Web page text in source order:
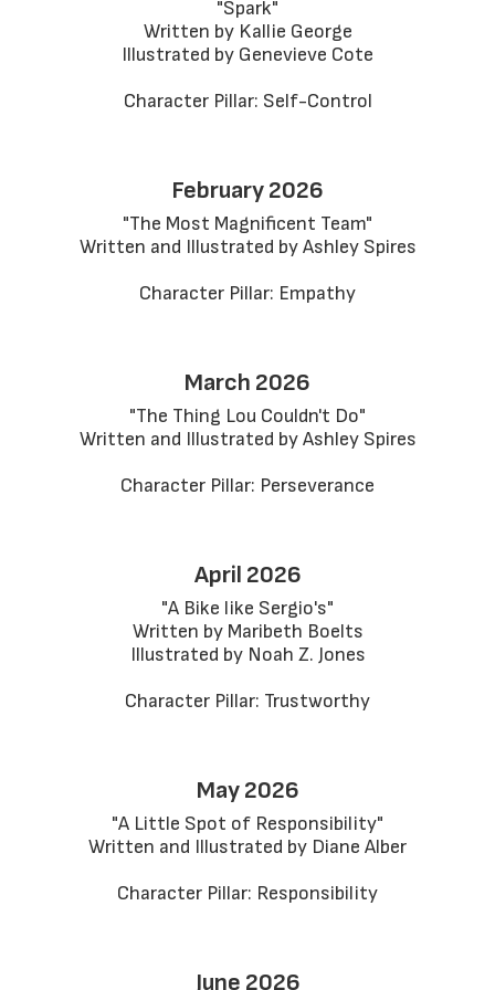
"Spark"
Written by Kallie George
Illustrated by Genevieve Cote
Character Pillar: Self-Control
February 2026
"The Most Magnificent Team"
Written and Illustrated by Ashley Spires
Character Pillar: Empathy
March 2026
"The Thing Lou Couldn't Do"
Written and Illustrated by Ashley Spires
Character Pillar: Perseverance
April 2026
"A Bike like Sergio's"
Written by Maribeth Boelts
Illustrated by Noah Z. Jones
Character Pillar: Trustworthy
May 2026
"A Little Spot of Responsibility"
Written and Illustrated by Diane Alber
Character Pillar: Responsibility
June 2026